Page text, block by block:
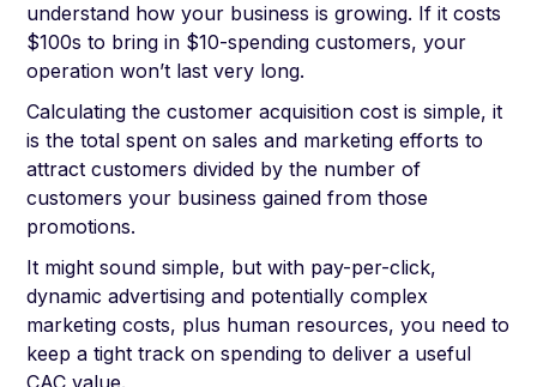
understand how your business is growing. If it costs
$100s to bring in $10-spending customers, your
operation won’t last very long.
Calculating the customer acquisition cost is simple, it
is the total spent on sales and marketing efforts to
attract customers divided by the number of
customers your business gained from those
promotions.
It might sound simple, but with pay-per-click,
dynamic advertising and potentially complex
marketing costs, plus human resources, you need to
keep a tight track on spending to deliver a useful
CAC value.